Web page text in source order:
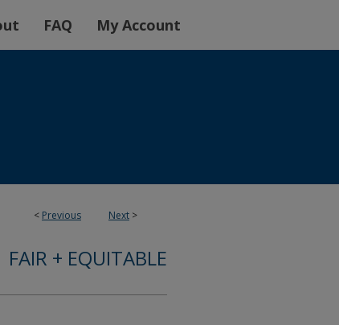
FAQ My Account
< Previous Next >
FAIR + EQUITABLE